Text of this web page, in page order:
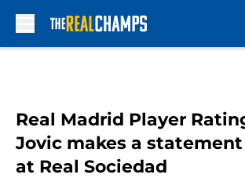
Real Madrid Player
Jovic makes a
at Real Sociedad